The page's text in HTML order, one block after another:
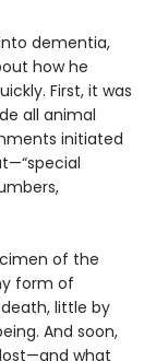
dementia,
how he
First, it was
all animal
initiated
of the
form of
little by
And soon,
what